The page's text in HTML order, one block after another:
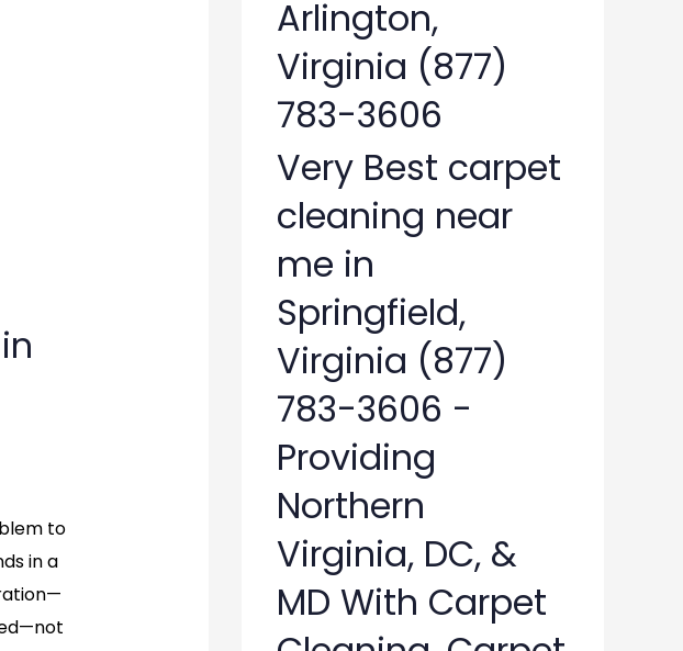
to
in a
Arlington,
Virginia (877)
783-3606
Very Best carpet
cleaning near
me in
Springfield,
Virginia (877)
783-3606 -
Providing
Northern
Virginia, DC, &
MD With Carpet